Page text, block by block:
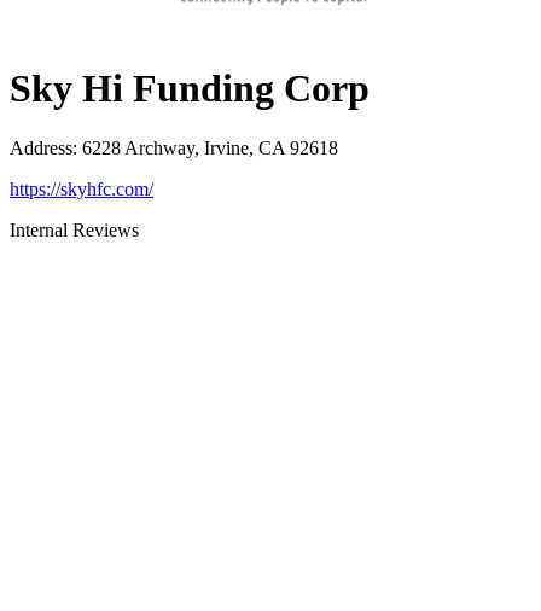
Sky Hi Funding Corp
Address: 6228 Archway, Irvine, CA 92618
https://skyhfc.com/
Internal Reviews